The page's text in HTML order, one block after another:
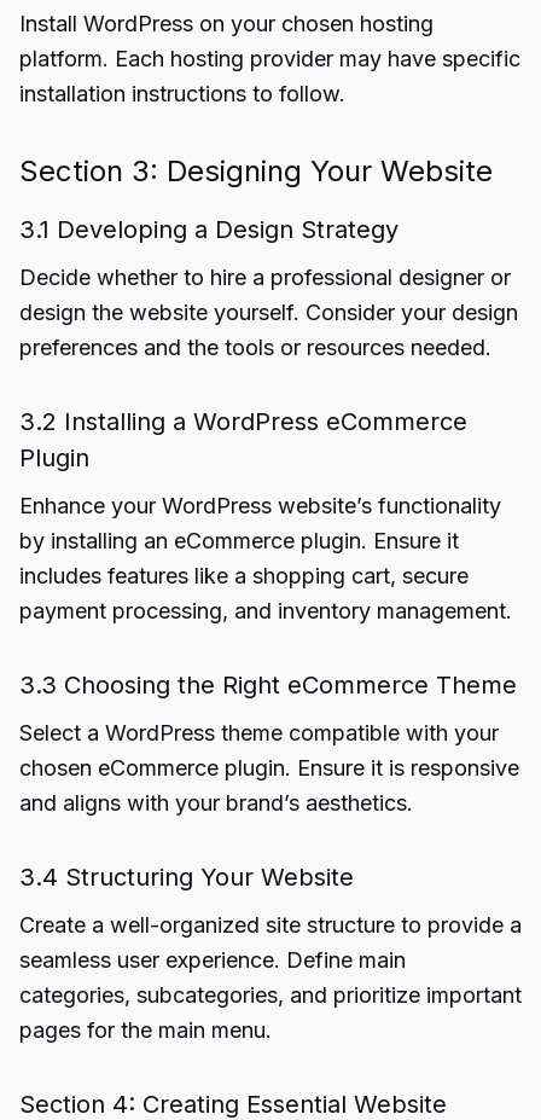
Install WordPress on your chosen hosting
platform. Each hosting provider may have specific
installation instructions to follow.
Section 3: Designing Your Website
3.1 Developing a Design Strategy
Decide whether to hire a professional designer or
design the website yourself. Consider your design
preferences and the tools or resources needed.
3.2 Installing a WordPress eCommerce
Plugin
Enhance your WordPress website’s functionality
by installing an eCommerce plugin. Ensure it
includes features like a shopping cart, secure
payment processing, and inventory management.
3.3 Choosing the Right eCommerce Theme
Select a WordPress theme compatible with your
chosen eCommerce plugin. Ensure it is responsive
and aligns with your brand’s aesthetics.
3.4 Structuring Your Website
Create a well-organized site structure to provide a
seamless user experience. Define main
categories, subcategories, and prioritize important
pages for the main menu.
Section 4: Creating Essential Website